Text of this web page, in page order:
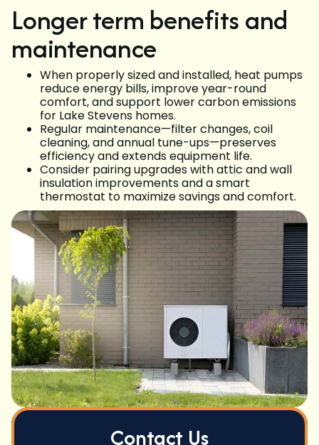
Longer term benefits and
maintenance
When properly sized and installed, heat pumps
reduce energy bills, improve year-round
comfort, and support lower carbon emissions
for Lake Stevens homes.
Regular maintenance—filter changes, coil
cleaning, and annual tune-ups—preserves
efficiency and extends equipment life.
Consider pairing upgrades with attic and wall
insulation improvements and a smart
thermostat to maximize savings and comfort.
Contact Us